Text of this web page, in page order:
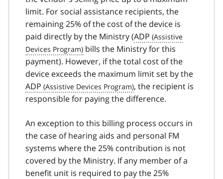
limit. For social assistance recipients, the
remaining 25% of the cost of the device is
paid directly by the Ministry (ADP
bills the Ministry for this
payment). However, if the total cost of the
device exceeds the maximum limit set by the
ADP
, the recipient is
responsible for paying the difference.
An exception to this billing process occurs in
the case of hearing aids and personal FM
systems where the 25% contribution is not
covered by the Ministry. If any member of a
benefit unit is required to pay the 25%